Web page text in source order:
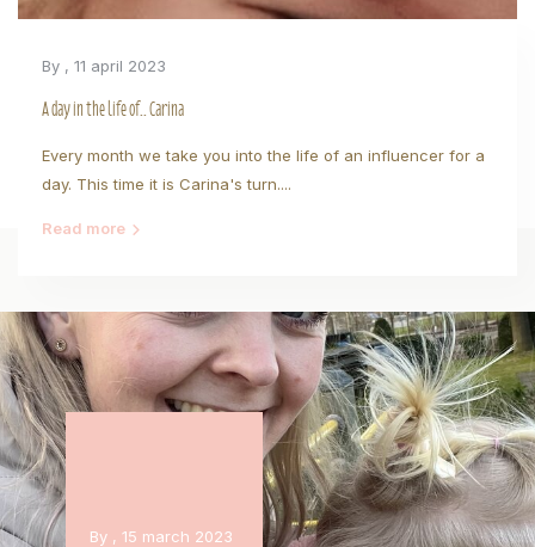
By , 11 april 2023
A day in the life of.. Carina
Every month we take you into the life of an influencer for a
day. This time it is Carina's turn....
Read more
By , 15 march 2023